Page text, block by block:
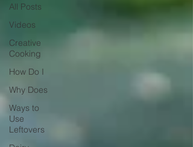
All Posts
Videos
Creative
Cooking
How Do I
Why Does
Ways to
Use
Leftovers